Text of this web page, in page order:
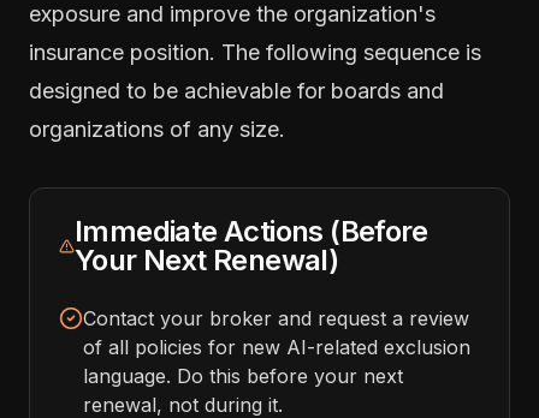
exposure and improve the organization's
insurance position. The following sequence is
designed to be achievable for boards and
organizations of any size.
Immediate Actions (Before
Your Next Renewal)
Contact your broker and request a review
of all policies for new AI-related exclusion
language. Do this before your next
renewal, not during it.